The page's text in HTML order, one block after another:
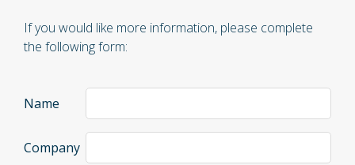
If you would like more information, please complete
the following form:
Name
Company